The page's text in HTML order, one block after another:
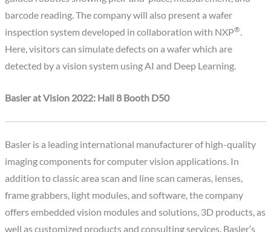
barcode reading. The company will also present a wafer
inspection system developed in collaboration with NXP®.
Here, visitors can simulate defects on a wafer which are
detected by a vision system using AI and Deep Learning.
Basler at Vision 2022: Hall 8 Booth D50
Basler is a leading international manufacturer of high-quality
imaging components for computer vision applications. In
addition to classic area scan and line scan cameras, lenses,
frame grabbers, light modules, and software, the company
offers embedded vision modules and solutions, 3D products, as
well as customized products and consulting services. Basler’s